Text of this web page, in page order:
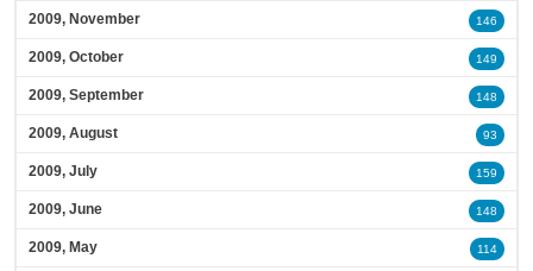
2009, November 146
2009, October 149
2009, September 148
2009, August 93
2009, July 159
2009, June 148
2009, May 114